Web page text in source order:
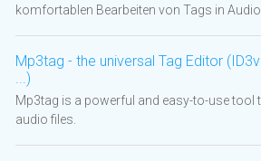
komfortablen Bearbeiten von Tags in
Mp3tag - the universal Tag Editor
...)
Mp3tag is a powerful and easy-to-use tool
audio files.